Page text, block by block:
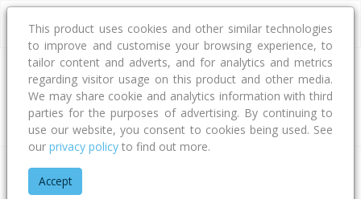
Address
Type Bed Bath Car Land Size
Home Gisborne
This product uses cookies and other similar technologies
to improve and customise your browsing experience, to
tailor content and adverts, and for analytics and metrics
regarding visitor usage on this product and other media.
We may share cookie and analytics information with third
parties for the purposes of advertising. By continuing to
use our website, you consent to cookies being used. See
our privacy policy to find out more.
Accept